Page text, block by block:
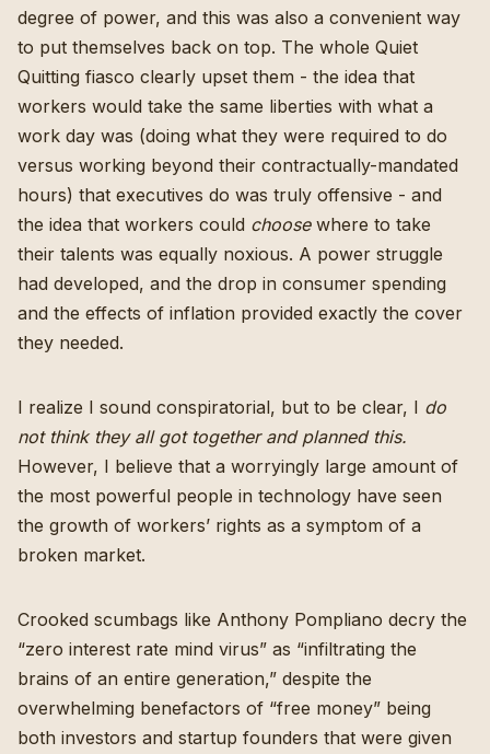
degree of power, and this was also a convenient way
to put themselves back on top. The whole Quiet
Quitting fiasco clearly upset them - the idea that
workers would take the same liberties with what a
work day was (doing what they were required to do
versus working beyond their contractually-mandated
hours) that executives do was truly offensive - and
the idea that workers could choosewhere to take
their talents was equally noxious. A power struggle
had developed, and the drop in consumer spending
and the effects of inflation provided exactly the cover
they needed.
I realize I sound conspiratorial, but to be clear, I do
not think they all got together and planned this.
However, I believe that a worryingly large amount of
the most powerful people in technology have seen
the growth of workers’ rights as a symptom of a
broken market.
Crooked scumbags like Anthony Pompliano decry the
“zero interest rate mind virus” as “infiltrating the
brains of an entire generation,” despite the
overwhelming benefactors of “free money” being
both investors and startup founders that were given